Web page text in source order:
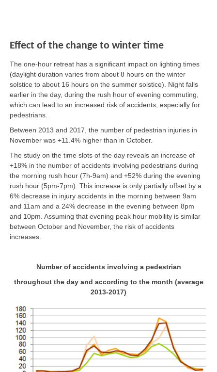
Effect of the change to winter time
The one-hour retreat has a significant impact on lighting times
(daylight duration varies from about 8 hours on the winter
solstice to about 16 hours on the summer solstice). Night falls
earlier in the day, during the rush hour of evening commuting,
which can lead to an increased risk of accidents, especially for
pedestrians.
Between 2013 and 2017, the number of pedestrian injuries in
November was +11.4% higher than in October.
The study on the time slots of the day reveals an increase of
+18% in the number of accidents involving pedestrians during
the morning rush hour (7h-9am) and +52% during the evening
rush hour (5pm-7pm). This increase is only partially offset by a
6% decrease in injury accidents in the morning between 9am
and 11am and a 24% decrease in the evening between 8pm
and 10pm. Assuming that evening peak hour mobility is similar
between October and November, the risk of accidents
increases.
Number of accidents involving a pedestrian
throughout the day and according to the month (average
2013-2017)